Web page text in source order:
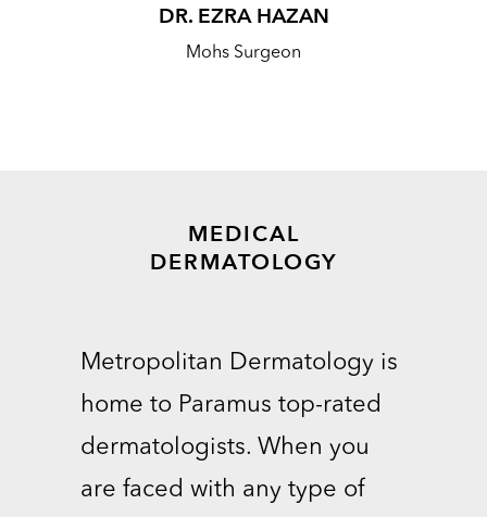
DR. EZRA HAZAN
Mohs Surgeon
MEDICAL
DERMATOLOGY
Metropolitan Dermatology is
home to Paramus top-rated
dermatologists. When you
are faced with any type of